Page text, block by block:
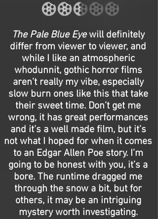
The Pale Blue Eyewill definitely
differ from viewer to viewer, and
while I like an atmospheric
whodunnit, gothic horror films
aren’t really my vibe, especially
slow burn ones like this that take
their sweet time. Don’t get me
wrong, it has great performances
and it’s a well made film, but it’s
not what I hoped for when it comes
to an Edgar Allen Poe story. I’m
going to be honest with you, it’s a
bore. The runtime dragged me
through the snow a bit, but for
others, it may be an intriguing
mystery worth investigating.